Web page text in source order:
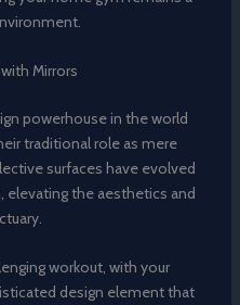
Mirrors
powerhouse in the world
traditional role as mere
surfaces have evolved
elevating the aesthetics and
workout, with your
design element that